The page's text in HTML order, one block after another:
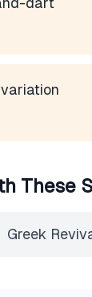
These
Greek